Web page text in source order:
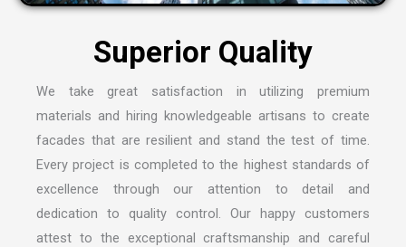
We take great satisfaction in utilizing premium
materials and hiring knowledgeable artisans to create
facades that are resilient and stand the test of time.
Every project is completed to the highest standards of
excellence through our attention to detail and
dedication to quality control. Our happy customers
attest to the exceptional craftsmanship and careful